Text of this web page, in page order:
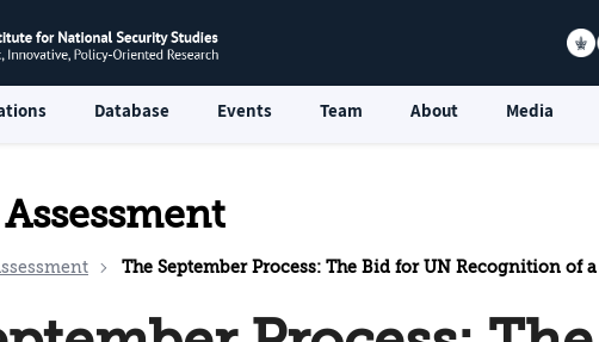
Database Events Team About Media
The September Process: The Bid for UN Recognition of a Palestinian State